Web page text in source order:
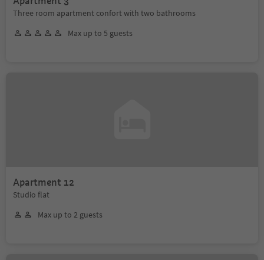
Three room apartment confort with two bathrooms
Max up to 5 guests
Apartment 12
Studio flat
Max up to 2 guests